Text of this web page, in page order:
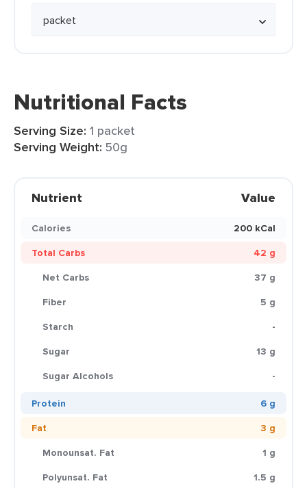
Nutritional Facts
Serving Size: 1 packet
Serving Weight: 50g
Nutrient Value
Calories
200 kCal
Total Carbs
42 g
Net Carbs
37 g
Fiber
5 g
Starch
-
Sugar
13 g
Sugar Alcohols
-
Protein
6 g
Fat
3 g
Monounsat. Fat
1 g
Polyunsat. Fat
1.5 g